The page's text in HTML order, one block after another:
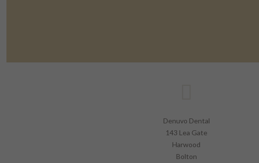
Denuvo Dental
143 Lea Gate
Harwood
Bolton